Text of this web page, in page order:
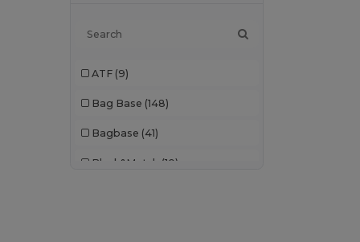
ATF (9)
Bag Base (148)
Bagbase (41)
Black&Match (10)